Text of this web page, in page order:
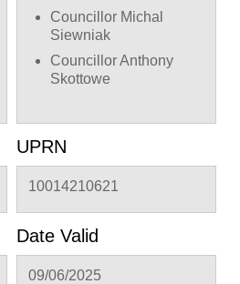
Councillor Michal
Siewniak
Councillor Anthony
Skottowe
UPRN
10014210621
Date Valid
09/06/2025